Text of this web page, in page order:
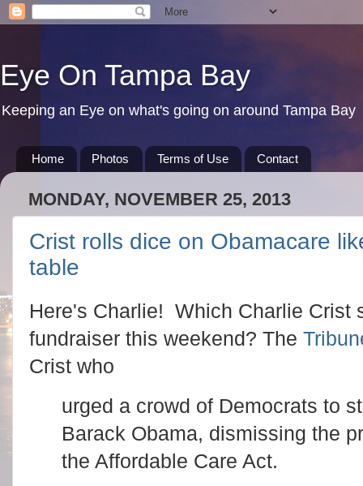
Eye On Tampa Bay
Keeping an Eye on what's going on around Tampa Bay
Home Photos Terms of Use Contact
MONDAY, NOVEMBER 25, 2013
Crist rolls dice on Obamacare
table
Here's Charlie! Which Charlie Crist
fundraiser this weekend? The
Crist who
urged a crowd of Democrats to
Barack Obama, dismissing the
the Affordable Care Act.